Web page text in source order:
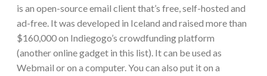
is an open-source email client that’s free, self-hosted and
ad-free. It was developed in Iceland and raised more than
$160,000 on Indiegogo’s crowdfunding platform
(another online gadget in this list). It can be used as
Webmail or on a computer. You can also put it on a